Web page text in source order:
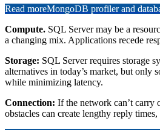
Read moreMongoDB profiler and
Compute. SQL Server may be a
a changing mix. Applications recede
Storage: SQL Server requires storage
alternatives in today’s market, but only
while minimizing latency.
Connection: If the network can’t carry
obstacles can create lengthy reply